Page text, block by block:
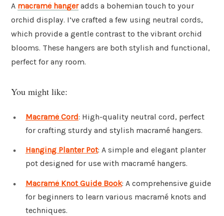
A macramé hangeradds a bohemian touch to your
orchid display. I’ve crafted a few using neutral cords,
which provide a gentle contrast to the vibrant orchid
blooms. These hangers are both stylish and functional,
perfect for any room.
You might like:
Macramé Cord: High-quality neutral cord, perfect
for crafting sturdy and stylish macramé hangers.
Hanging Planter Pot: A simple and elegant planter
pot designed for use with macramé hangers.
Macramé Knot Guide Book: A comprehensive guide
for beginners to learn various macramé knots and
techniques.